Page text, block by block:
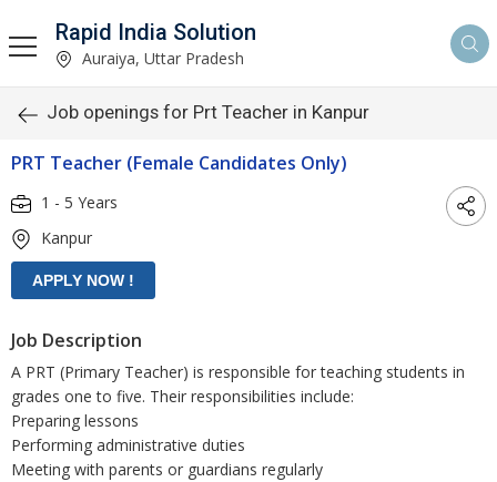
Rapid India Solution
Auraiya, Uttar Pradesh
Job openings for Prt Teacher in Kanpur
PRT Teacher (Female Candidates Only)
1 - 5 Years
Kanpur
Job Description
A PRT (Primary Teacher) is responsible for teaching students in
grades one to five. Their responsibilities include:
Preparing lessons
Performing administrative duties
Meeting with parents or guardians regularly